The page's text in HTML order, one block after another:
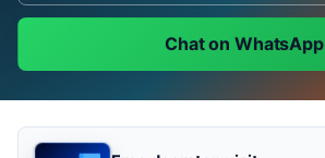
Chat on WhatsApp